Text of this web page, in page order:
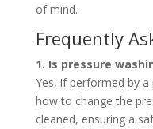
of mind.
Frequently
1. Is pressure
Yes, if performed by
how to change the
cleaned, ensuring a